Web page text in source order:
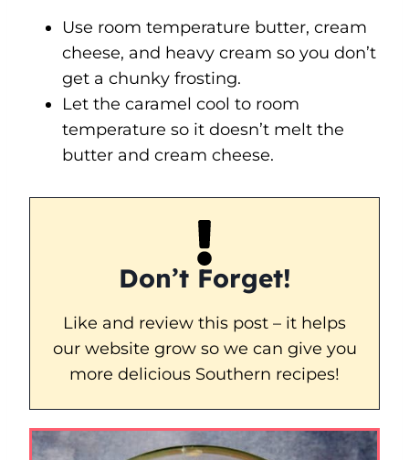
Use room temperature butter, cream
cheese, and heavy cream so you don’t
get a chunky frosting.
Let the caramel cool to room
temperature so it doesn’t melt the
butter and cream cheese.
Don’t Forget!
Like and review this post – it helps
our website grow so we can give you
more delicious Southern recipes!